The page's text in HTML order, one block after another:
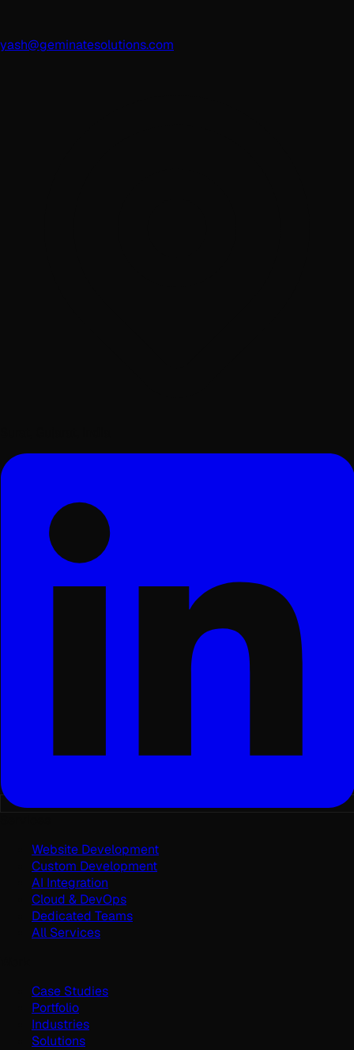
yash@geminatesolutions.com
Website Development
Custom Development
AI Integration
Cloud & DevOps
Dedicated Teams
All Services
Case Studies
Portfolio
Industries
Solutions